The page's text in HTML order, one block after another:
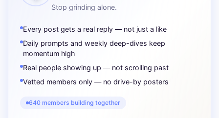
Stop grinding alone.
Every post gets a real reply — not just a like
Daily prompts and weekly deep-dives keep
momentum high
Real people showing up — not scrolling past
Vetted members only — no drive-by posters
640 members building together